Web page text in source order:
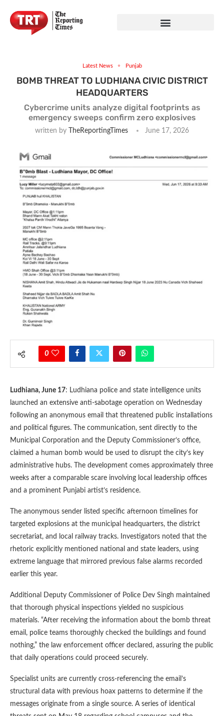
Latest News Punjab
BOMB THREAT TO LUDHIANA CIVIC DISTRICT
HEADQUARTERS
Cybercrime units analyze digital footprints as
emergency sweeps confirm zero explosives
written by TheReportingTimes June 17, 2026
0
Ludhiana, June 17: Ludhiana police and state intelligence units
launched an extensive anti-sabotage operation on Wednesday
following an anonymous email that threatened public installations
and political figures. The communication, sent directly to the
Municipal Corporation and the Deputy Commissioner’s office,
claimed a human bomb would be used to disrupt the city’s key
administrative hubs. The development comes approximately three
weeks after a comparable scare involving local leadership offices
and a prominent Punjabi artist’s residence.
The anonymous sender listed specific afternoon timelines for
targeted explosions at the municipal headquarters, the district
secretariat, and local railway tracks. Investigators noted that the
rhetoric explicitly mentioned national and state leaders, using
extreme language that mirrored previous false alarms recorded
earlier this year.
Additional Deputy Commissioner of Police Dev Singh maintained
that thorough physical inspections yielded no suspicious
materials. “After receiving the information about the bomb threat
email, police teams thoroughly checked the buildings and found
nothing,” the law enforcement officer declared, assuring the public
that daily operations could proceed securely.
Specialist units are currently cross-referencing the email’s
structural data with previous hoax patterns to determine if the
messages originate from a single source. A series of identical